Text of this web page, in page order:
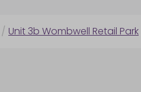
/ Unit 3b Wombwell Retail Park